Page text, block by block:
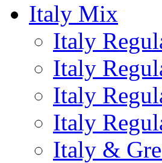
Italy Mix
Italy
Italy
Italy
Italy
Italy &